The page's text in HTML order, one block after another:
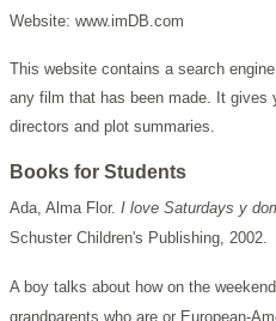
Website: www.imDB.com
This website contains a search
any film that has been made. It gives
directors and plot summaries.
Books for Students
Ada, Alma Flor. I love Saturdays y
Schuster Children's Publishing, 2002.
A boy talks about how on the
grandparents who are or European-